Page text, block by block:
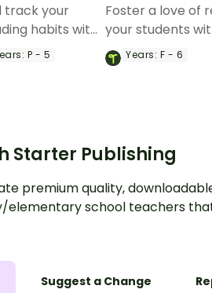
track your
habits with
Log
P - 5
Foster a love of
your students
4 reading-inspired
bookmarks.
Years: F - 6
Starter Publishing
premium quality,
elementary school teachers
Suggest a Change